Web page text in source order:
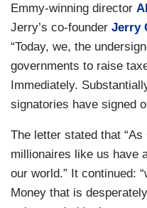
Emmy-winning director
Jerry’s co-founder Jerry
“Today, we, the
governments to raise
Immediately.
signatories have signed
The letter stated that
millionaires like us have
our world.” It continued:
Money that is